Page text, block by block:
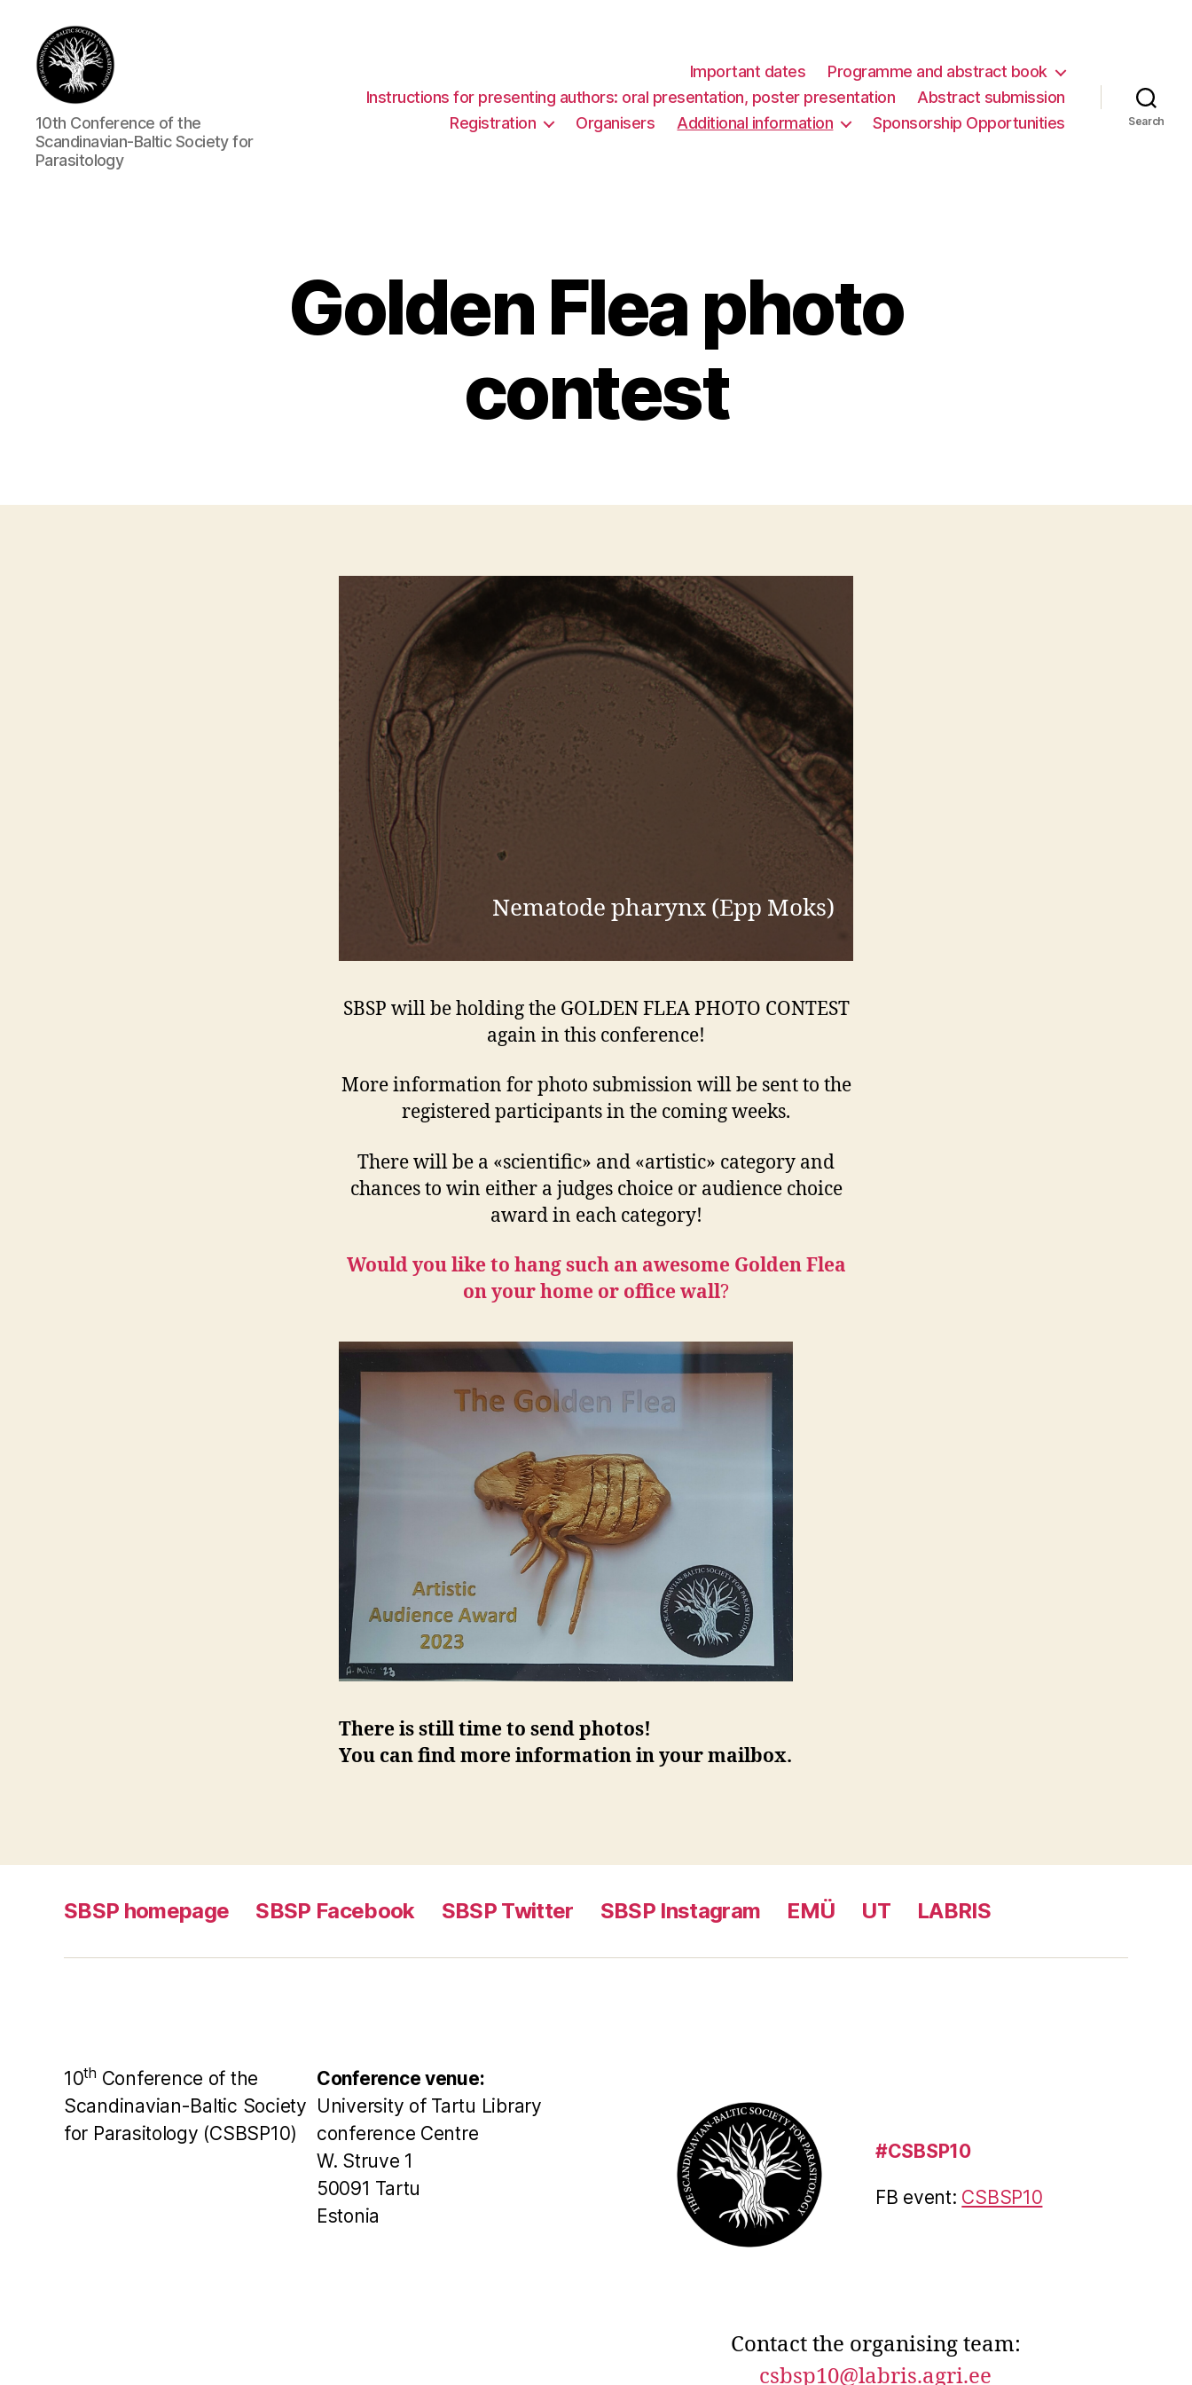
CSBSP10
10th Conference of the
Scandinavian-Baltic Society for
Parasitology
Important dates
Programme and abstract book
Instructions for presenting authors: oral presentation, poster presentation
Abstract submission
Registration
Organisers Additional information Sponsorship Opportunities Search
Golden Flea photo
contest
Nematode pharynx (Epp Moks)
SBSP will be holding the GOLDEN FLEA PHOTO CONTEST
again in this conference!
More information for photo submission will be sent to the
registered participants in the coming weeks.
There will be a «scientific» and «artistic» category and
chances to win either a judges choice or audience choice
award in each category!
Would you like to hang such an awesome Golden Flea
on your home or office wall?
There is still time to send photos!
You can find more information in your mailbox.
SBSP homepage SBSP Facebook SBSP Twitter SBSP Instagram EMÜ UT LABRIS
10th Conference of the
Scandinavian-Baltic Society
for Parasitology (CSBSP10)
Conference venue:
University of Tartu Library
conference Centre
W. Struve 1
50091 Tartu
Estonia
#CSBSP10
FB event: CSBSP10
Contact the organising team:
csbsp10@labris.agri.ee